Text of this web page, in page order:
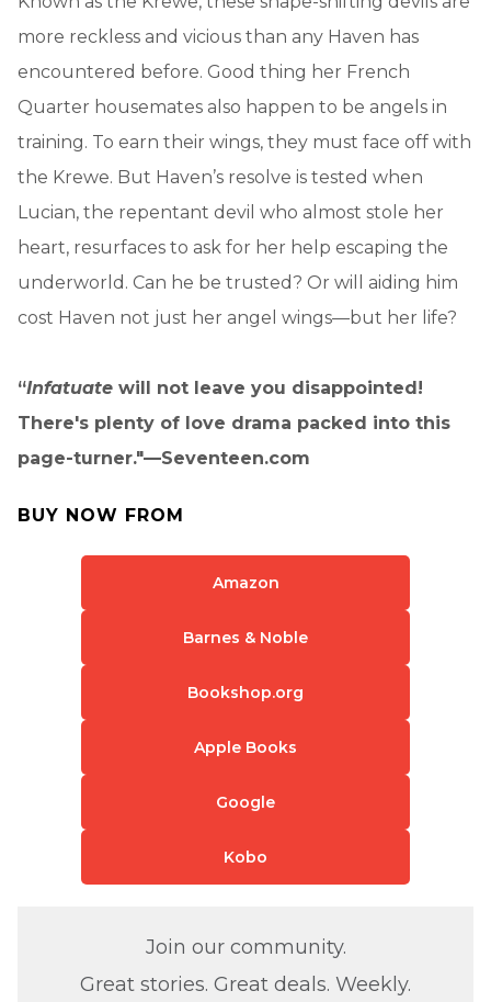
more reckless and vicious than any Haven has
encountered before. Good thing her French
Quarter housemates also happen to be angels in
training. To earn their wings, they must face off with
the Krewe. But Haven’s resolve is tested when
Lucian, the repentant devil who almost stole her
heart, resurfaces to ask for her help escaping the
underworld. Can he be trusted? Or will aiding him
cost Haven not just her angel wings—but her life?
“Infatuate will not leave you disappointed!
There's plenty of love drama packed into this
page-turner."—Seventeen.com
BUY NOW FROM
Amazon
Barnes & Noble
Bookshop.org
Apple Books
Google
Kobo
Join our community.
Great stories. Great deals. Weekly.